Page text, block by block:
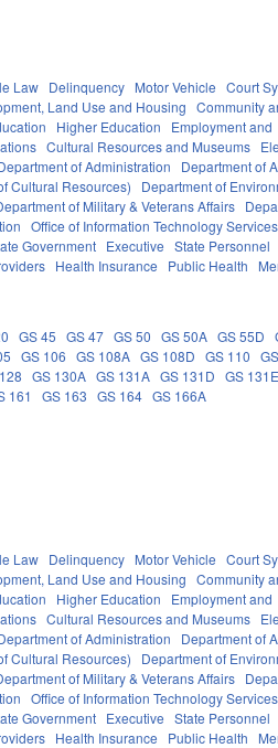
Law Delinquency Motor Vehicle Court
Land Use and Housing Community
Higher Education
Employment and
Cultural Resources and Museums
of Administration Department of
Cultural Resources)
Department of
of Military & Veterans Affairs
Office of Information Technology Services
Government Executive State Personnel
Health Insurance Public Health
GS 45 GS 47 GS 50 GS 50A GS 55D
GS 106 GS 108A GS 108D GS 110
GS 130A GS 131A GS 131D GS 131E
161 GS 163 GS 164 GS 166A
Law Delinquency Motor Vehicle Court
Land Use and Housing Community
Higher Education
Employment and
Cultural Resources and Museums
of Administration Department of
Cultural Resources)
Department of
of Military & Veterans Affairs
Office of Information Technology Services
Government Executive State Personnel
Health Insurance Public Health